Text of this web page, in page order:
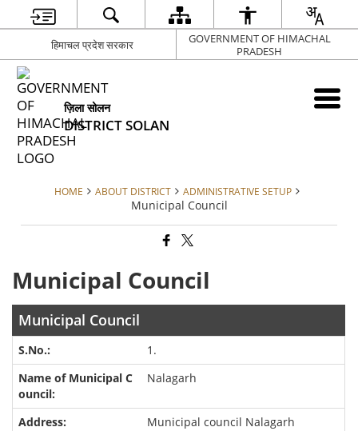
हिमाचल प्रदेश सरकार
GOVERNMENT OF HIMACHAL
PRADESH
ज़िला सोलन
DISTRICT SOLAN
HOME ABOUT DISTRICT ADMINISTRATIVE SETUP
Municipal Council
Municipal Council
Municipal Council
1.
Nalagarh
Municipal council Nalagarh